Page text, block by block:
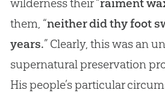
wilderness their “raiment
them, “neither did thy foot
years.” Clearly, this was an
supernatural preservation
His people’s particular